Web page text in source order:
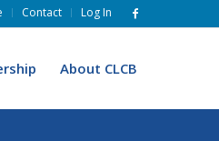
Contact Log In
About CLCB